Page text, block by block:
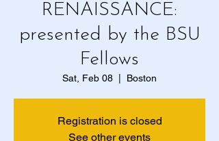
RENAISSANCE:
presented by the BSU
Fellows
Sat, Feb 08 Boston
Registration is closed
See other events